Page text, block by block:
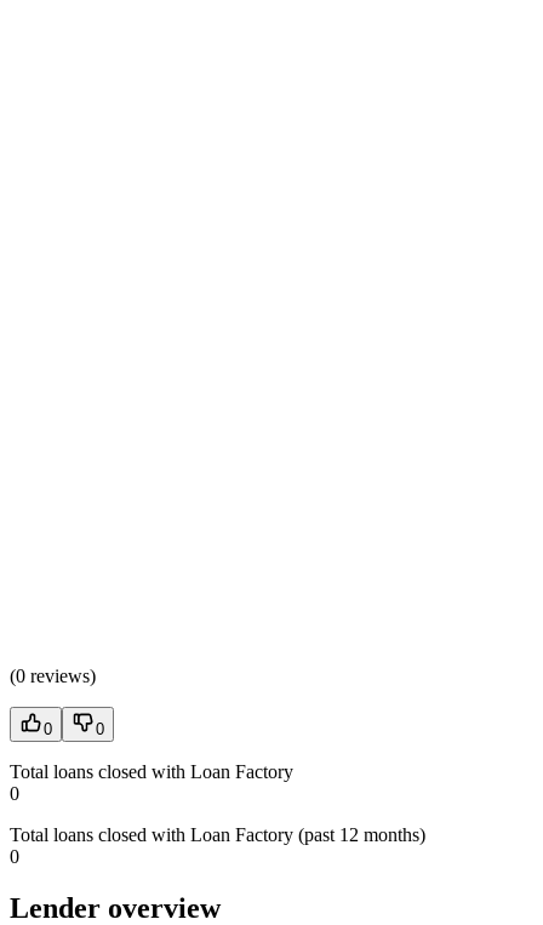
(0 reviews)
0 0
Total loans closed with Loan Factory
0
Total loans closed with Loan Factory (past 12 months)
0
Lender overview